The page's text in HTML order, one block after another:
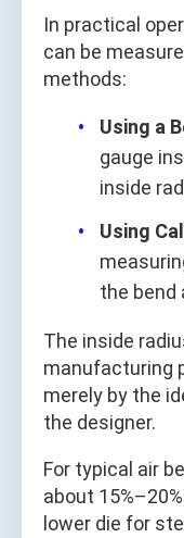
In practical
can be
methods:
Using a
gauge
inside
Using
the bend
The inside
manufacturing
merely by the
the designer.
For typical air
about
lower die for